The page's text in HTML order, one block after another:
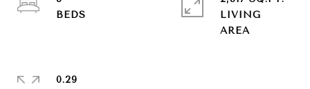
LIVING
0.29